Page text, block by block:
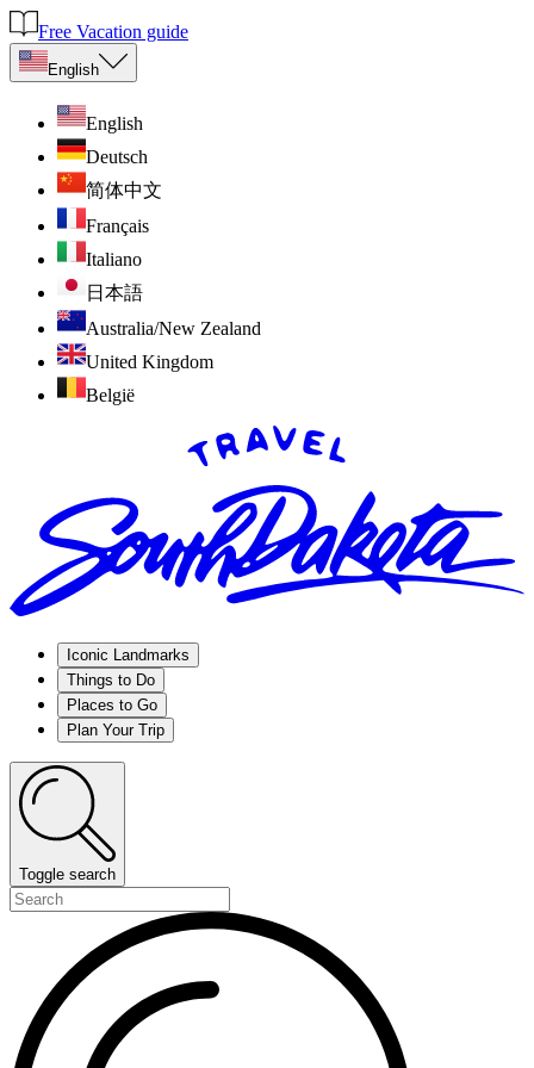
Free Vacation guide
English
English
Deutsch
简体中文
Français
Italiano
日本語
Australia/New Zealand
United Kingdom
België
Iconic Landmarks
Things to Do
Places to Go
Plan Your Trip
Toggle search